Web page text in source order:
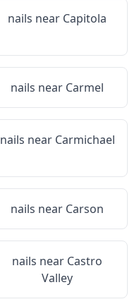
nails near Capitola
nails near Carmel
nails near Carmichael
nails near Carson
nails near Castro
Valley